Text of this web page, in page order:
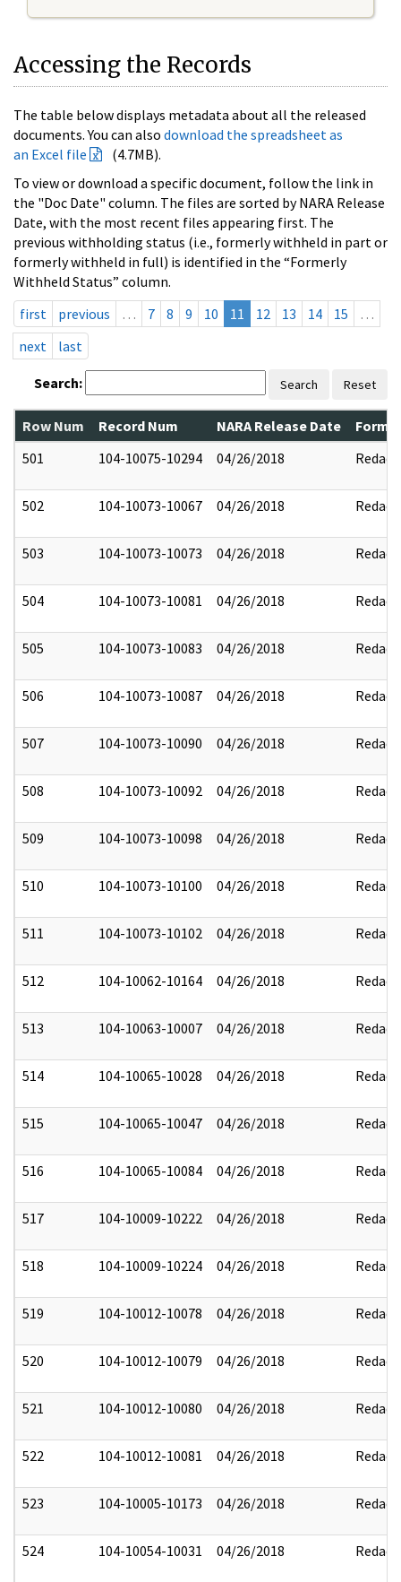
Accessing the Records
The table below displays metadata about all the released
documents. You can also download the spreadsheet as
an Excel file
(4.7MB).
To view or download a specific document, follow the link in
the "Doc Date" column. The files are sorted by NARA Release
Date, with the most recent files appearing first. The
previous withholding status (i.e., formerly withheld in part or
formerly withheld in full) is identified in the “Formerly
Withheld Status” column.
first
previous … 7 8 9 10 11 12 13 14 15
…
next
last
Search: Search Reset
Row Num Record Num NARA Release Date
501
104-10075-10294 04/26/2018 Redact
502 104-10073-10067 04/26/2018 Redact
503 104-10073-10073 04/26/2018 Redact
504 104-10073-10081 04/26/2018 Redact
505 104-10073-10083 04/26/2018 Redact
506 104-10073-10087 04/26/2018 Redact
507 104-10073-10090 04/26/2018 Redact
508 104-10073-10092 04/26/2018 Redact
509 104-10073-10098 04/26/2018 Redact
510 104-10073-10100 04/26/2018 Redact
511 104-10073-10102 04/26/2018 Redact
512 104-10062-10164 04/26/2018 Redact
513 104-10063-10007 04/26/2018 Redact
514 104-10065-10028 04/26/2018 Redact
515 104-10065-10047 04/26/2018 Redact
516 104-10065-10084 04/26/2018 Redact
517 104-10009-10222 04/26/2018 Redact
518 104-10009-10224 04/26/2018 Redact
519 104-10012-10078 04/26/2018 Redact
520 104-10012-10079 04/26/2018 Redact
521 104-10012-10080 04/26/2018 Redact
522 104-10012-10081 04/26/2018 Redact
523 104-10005-10173 04/26/2018 Redact
524 104-10054-10031 04/26/2018 Redact